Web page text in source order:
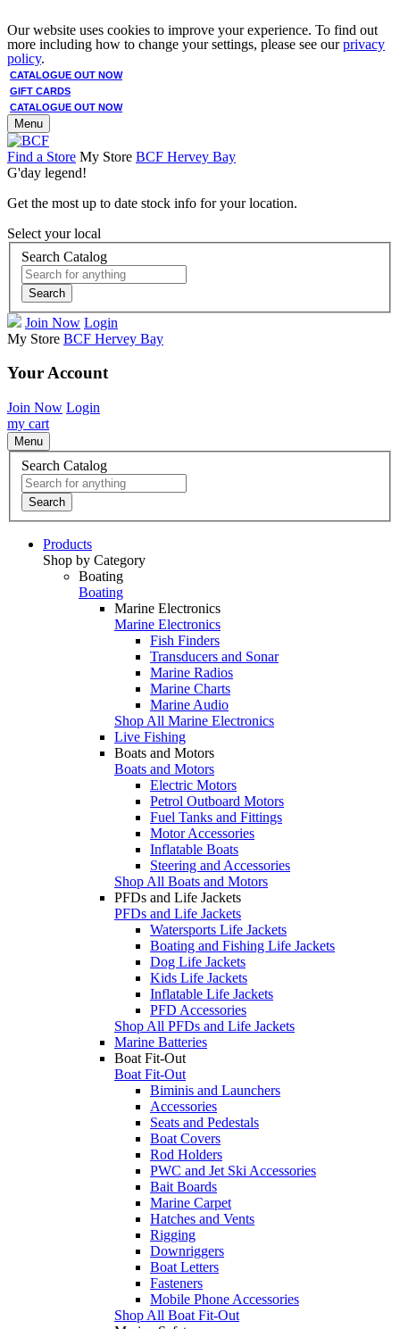
Our website uses cookies to improve your experience. To find out
more including how to change your settings, please see ourprivacy
policy.
CATALOGUE OUT NOW
GIFT CARDS
CATALOGUE OUT NOW
Menu
Find a Store My Store BCF Hervey Bay
G'day legend!
Get the most up to date stock info for your location.
Select your local
Search Catalog
Search
Join Now Login
My Store BCF Hervey Bay
Your Account
Join Now Login
my cart
Menu
Search Catalog
Search
Products
Shop by Category
Boating
Boating
Marine Electronics
Marine Electronics
Fish Finders
Transducers and Sonar
Marine Radios
Marine Charts
Marine Audio
Shop All Marine Electronics
Live Fishing
Boats and Motors
Boats and Motors
Electric Motors
Petrol Outboard Motors
Fuel Tanks and Fittings
Motor Accessories
Inflatable Boats
Steering and Accessories
Shop All Boats and Motors
PFDs and Life Jackets
PFDs and Life Jackets
Watersports Life Jackets
Boating and Fishing Life Jackets
Dog Life Jackets
Kids Life Jackets
Inflatable Life Jackets
PFD Accessories
Shop All PFDs and Life Jackets
Marine Batteries
Boat Fit-Out
Boat Fit-Out
Biminis and Launchers
Accessories
Seats and Pedestals
Boat Covers
Rod Holders
PWC and Jet Ski Accessories
Bait Boards
Marine Carpet
Hatches and Vents
Rigging
Downriggers
Boat Letters
Fasteners
Mobile Phone Accessories
Shop All Boat Fit-Out